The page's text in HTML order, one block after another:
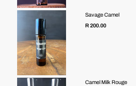
Savage Camel
R 200.00
Camel Milk Rouge